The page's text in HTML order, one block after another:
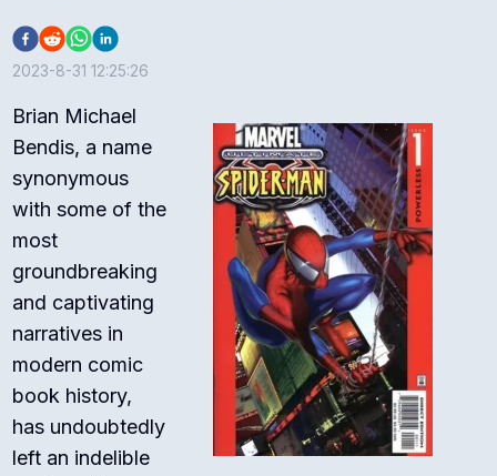
2023-8-31 12:25:26
Brian Michael
Bendis, a name
synonymous
with some of the
most
groundbreaking
and captivating
narratives in
modern comic
book history,
has undoubtedly
left an indelible